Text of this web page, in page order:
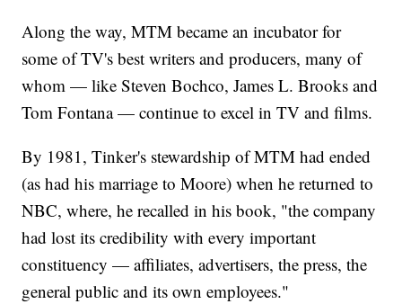
Along the way, MTM became an incubator for
some of TV's best writers and producers, many of
whom — like Steven Bochco, James L. Brooks and
Tom Fontana — continue to excel in TV and films.
By 1981, Tinker's stewardship of MTM had ended
(as had his marriage to Moore) when he returned to
NBC, where, he recalled in his book, "the company
had lost its credibility with every important
constituency — affiliates, advertisers, the press, the
general public and its own employees."